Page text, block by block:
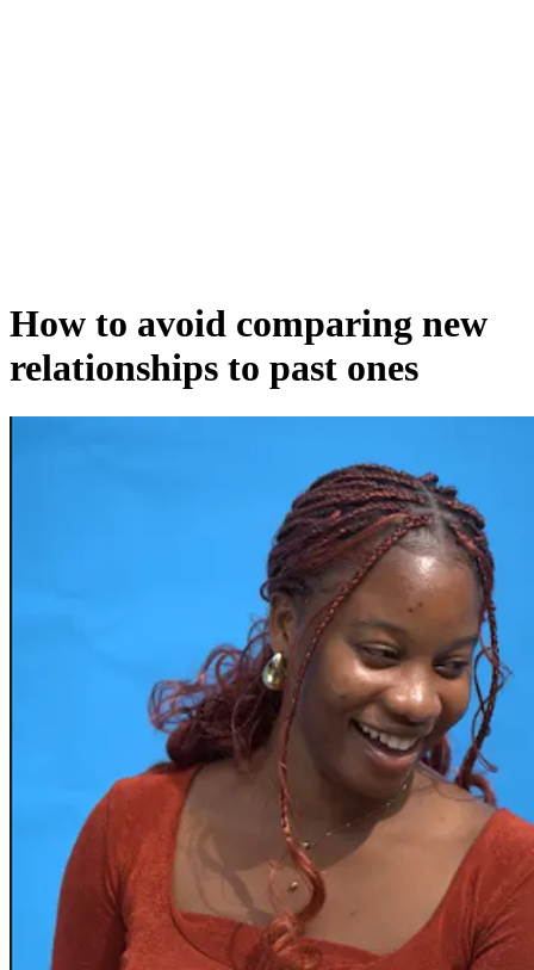
How to avoid comparing new
relationships to past ones